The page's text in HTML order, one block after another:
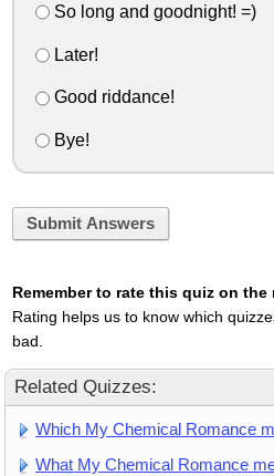
So long and goodnight! =)
Later!
Good riddance!
Bye!
Submit Answers
Remember to rate this quiz on the
Rating helps us to know which
bad.
Related Quizzes:
Which My Chemical Romance
What My Chemical Romance